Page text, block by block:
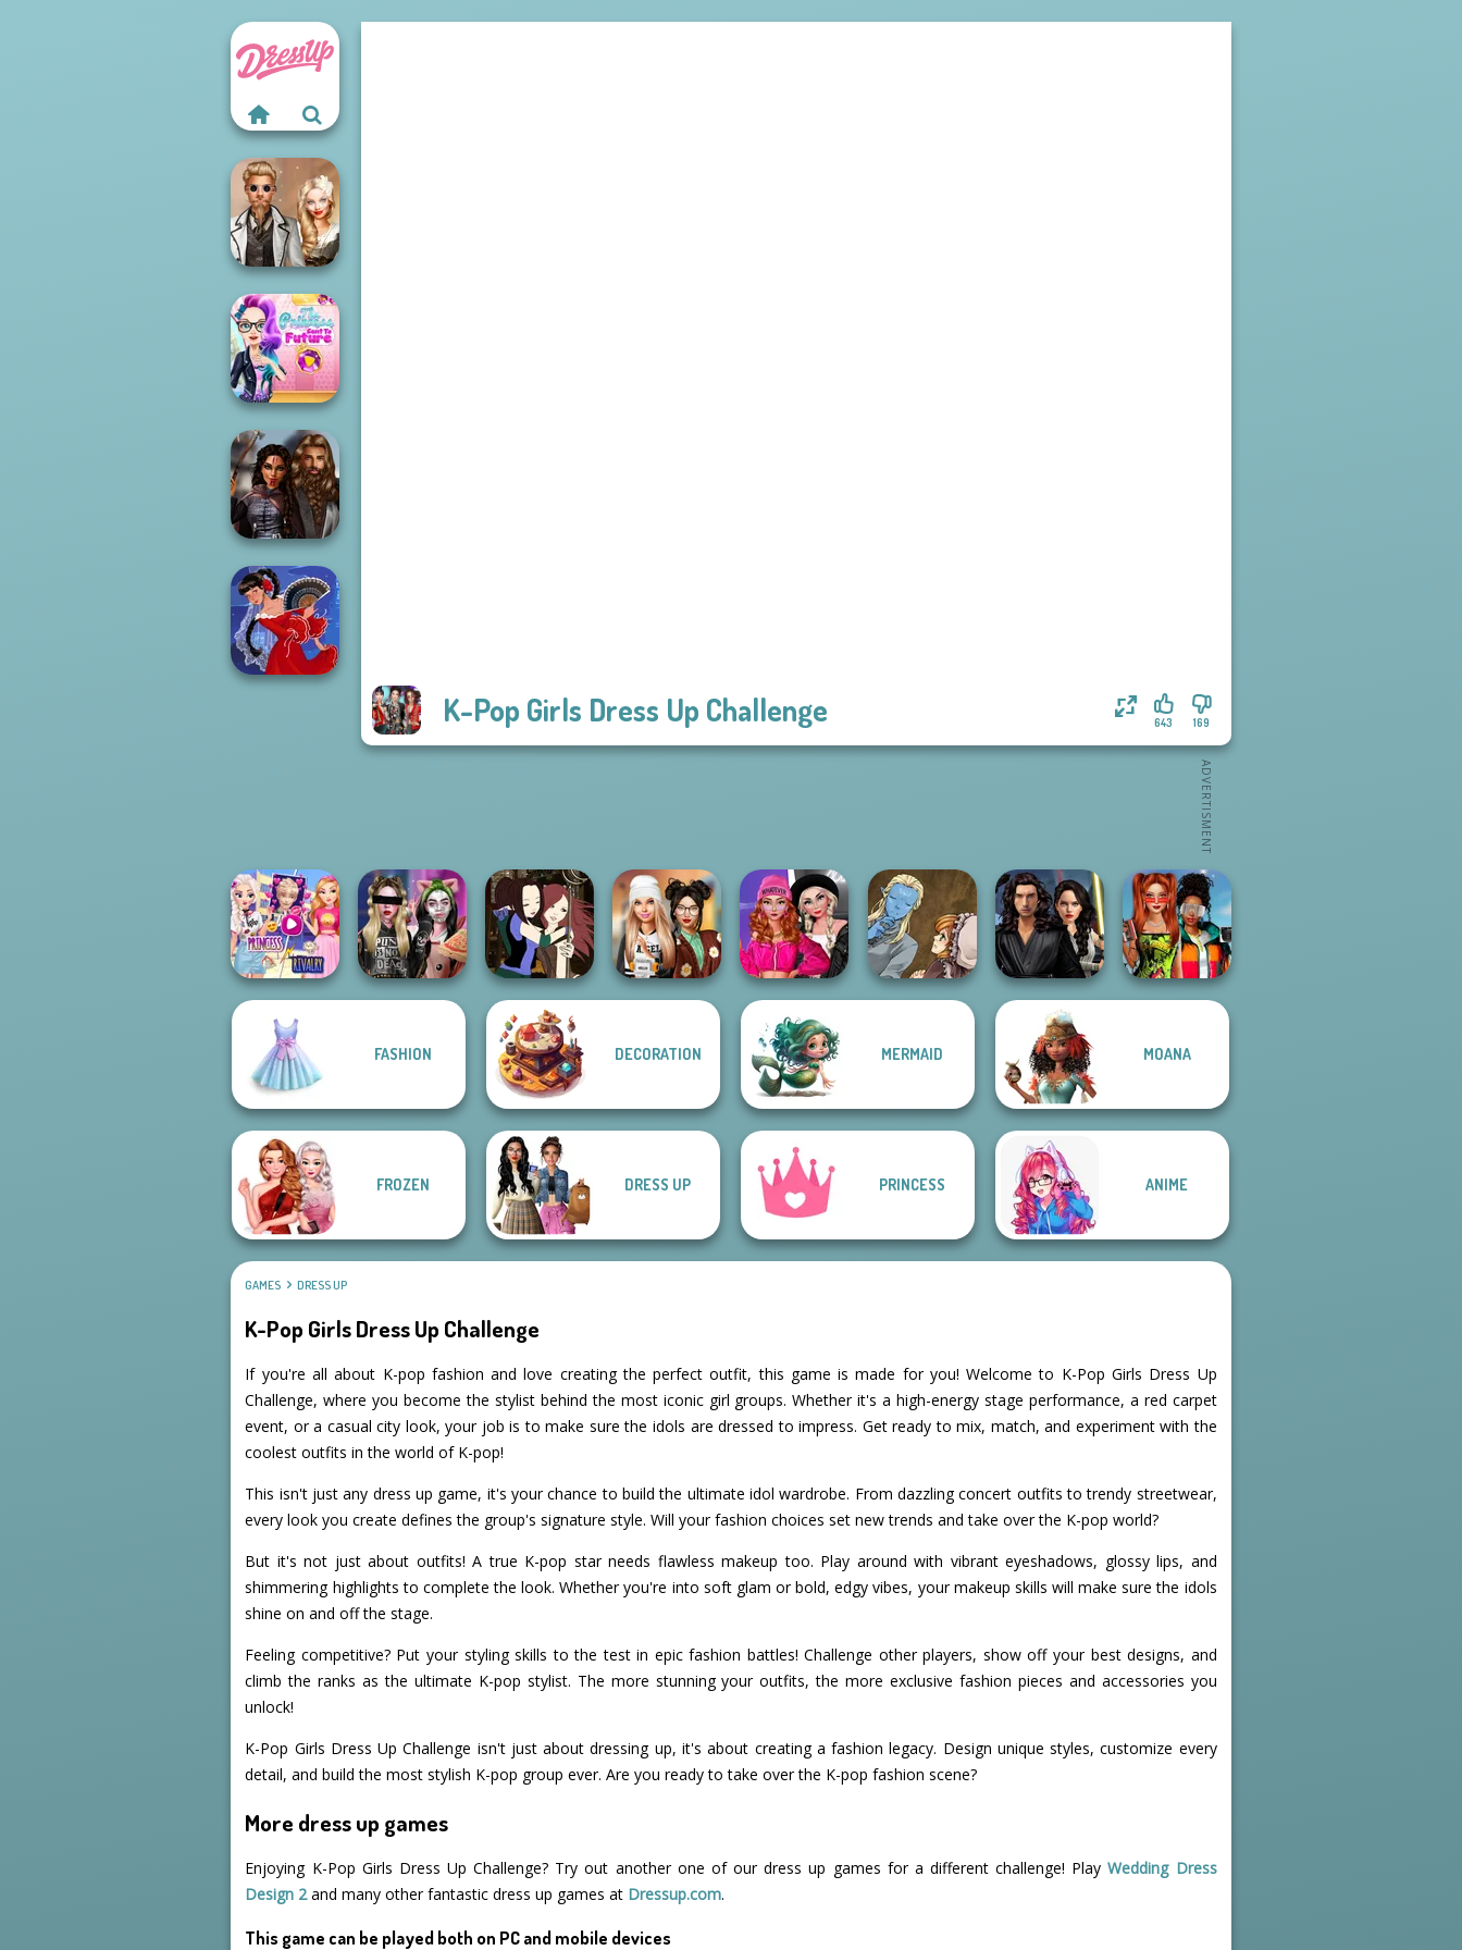
K-Pop Girls Dress Up Challenge 169
643
Steampunk
Wedding
The Princess
Sent To The
Futur...
Medieval
Princesses
Elsa And
Rapunzel
Princess Riv...
Billie's Weekly
Manga Creator -
Fantasy World...
Dress To Impress
Fashion Wars
Monochrome Vs
Rai...
World Of
Star Wars
Interstellar
Romance
Friends Love
FASHION DECORATION MERMAID MOANA
FROZEN DRESS UP PRINCESS ANIME
GAMES DRESS UP
K-Pop Girls Dress Up Challenge
If you're all about K-pop fashion and love creating the perfect outfit, this game is made for you! Welcome to K-Pop Girls Dress Up
Challenge, where you become the stylist behind the most iconic girl groups. Whether it's a high-energy stage performance, a red carpet
event, or a casual city look, your job is to make sure the idols are dressed to impress. Get ready to mix, match, and experiment with the
coolest outfits in the world of K-pop!
This isn't just any dress up game, it's your chance to build the ultimate idol wardrobe. From dazzling concert outfits to trendy streetwear,
every look you create defines the group's signature style. Will your fashion choices set new trends and take over the K-pop world?
But it's not just about outfits! A true K-pop star needs flawless makeup too. Play around with vibrant eyeshadows, glossy lips, and
shimmering highlights to complete the look. Whether you're into soft glam or bold, edgy vibes, your makeup skills will make sure the idols
shine on and off the stage.
Feeling competitive? Put your styling skills to the test in epic fashion battles! Challenge other players, show off your best designs, and
climb the ranks as the ultimate K-pop stylist. The more stunning your outfits, the more exclusive fashion pieces and accessories you
unlock!
K-Pop Girls Dress Up Challenge isn't just about dressing up, it's about creating a fashion legacy. Design unique styles, customize every
detail, and build the most stylish K-pop group ever. Are you ready to take over the K-pop fashion scene?
More dress up games
Enjoying K-Pop Girls Dress Up Challenge? Try out another one of our dress up games for a different challenge! PlayWedding Dress
Design 2and many other fantastic dress up games at Dressup.com.
This game can be played both on PC and mobile devices